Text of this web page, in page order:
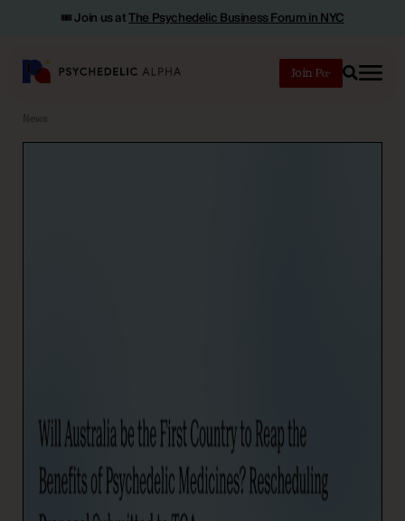
🎟️ Join us atThe Psychedelic Business Forum in NYC
Join
Search
News